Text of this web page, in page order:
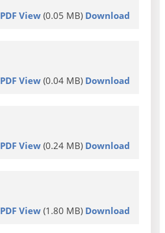
PDF View(0.05 MB) Download
PDF View(0.04 MB) Download
PDF View(0.24 MB) Download
PDF View(1.80 MB) Download